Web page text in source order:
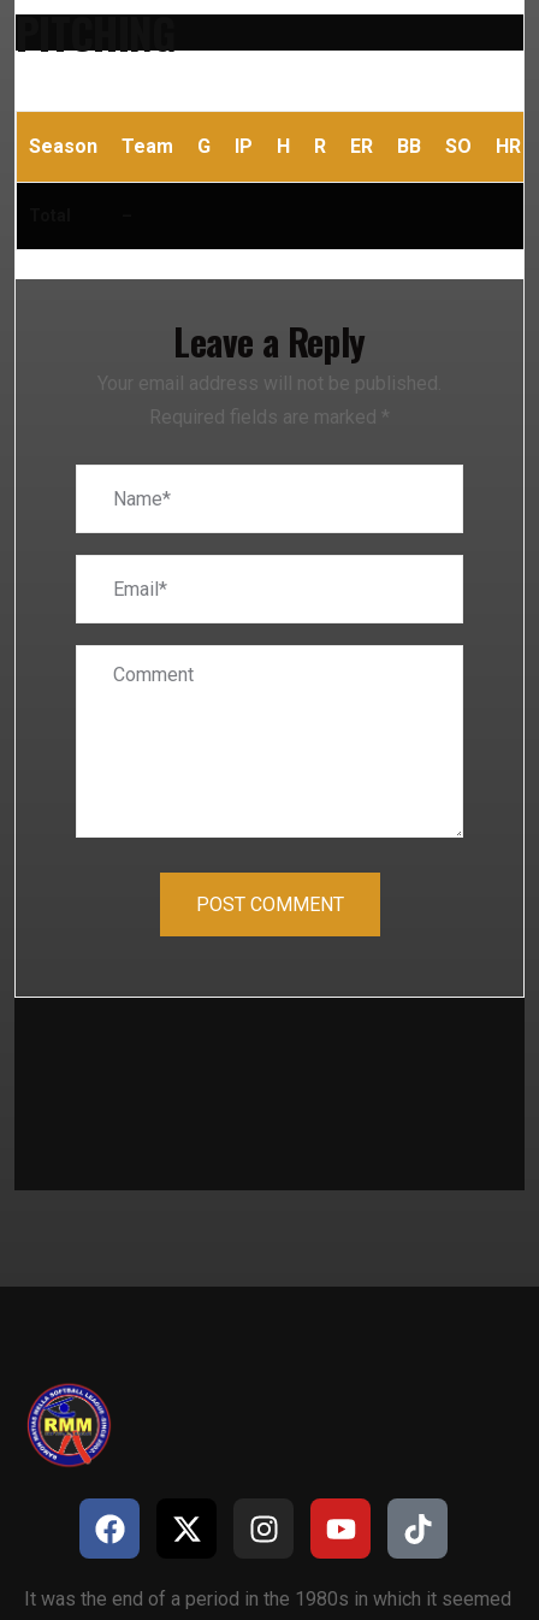
PITCHING
Season Team G IP H R ER BB SO HR
Leave a Reply
Your email address will not be published.
Required fields are marked *
It was the end of a period in the 1980s in which it seemed